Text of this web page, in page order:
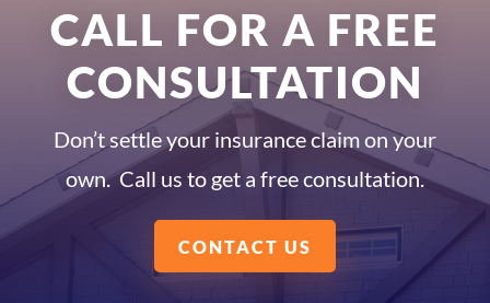
CALL FOR A FREE
CONSULTATION
Don’t settle your insurance claim on your
own. Call us to get a free consultation.
CONTACT US